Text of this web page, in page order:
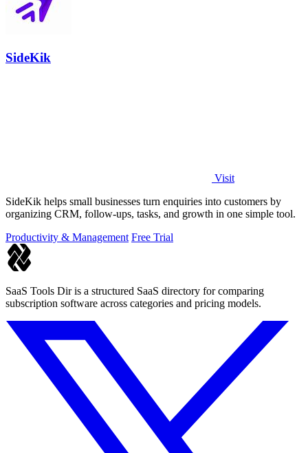
SideKik
Visit
SideKik helps small businesses turn enquiries into customers by
organizing CRM, follow-ups, tasks, and growth in one simple tool.
Productivity & Management Free Trial
SaaS Tools Dir is a structured SaaS directory for comparing
subscription software across categories and pricing models.